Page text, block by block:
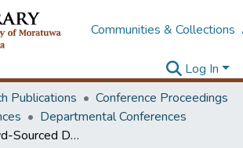
Communities & Collections
Log In
Publications
Conference Proceedings
Departmental Conferences
CDME – Crowd-Sourced Data Mapping Engine:System that Analyzes, Mapps & Publishes Crowd-Sourced Data on Enviorenment Facts